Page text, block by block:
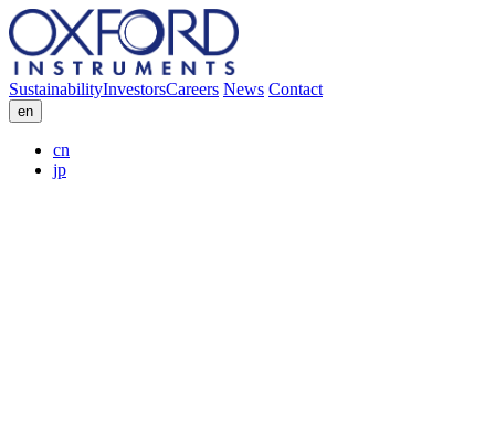
SustainabilityInvestorsCareers News Contact
en
cn
jp